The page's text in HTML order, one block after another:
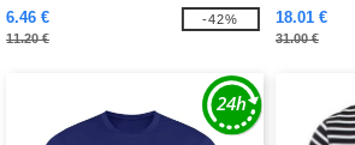
6.46 €
11.20 €
-42%
18.01 €
31.00 €